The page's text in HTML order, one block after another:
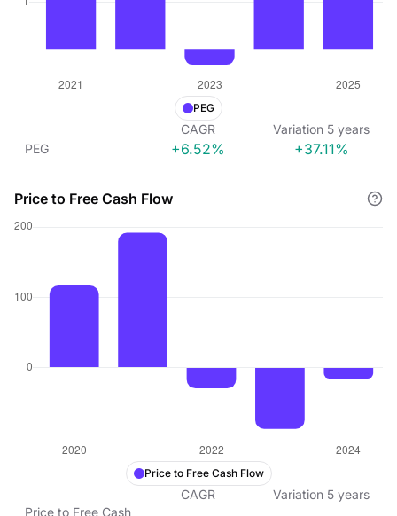
PEG
CAGR Variation 5 years
PEG
+6.52% +37.11%
Price to Free Cash Flow
Price to Free Cash Flow
CAGR Variation 5 years
Price to Free Cash